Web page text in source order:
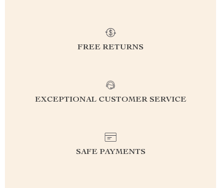
FREE RETURNS
EXCEPTIONAL CUSTOMER SERVICE
SAFE PAYMENTS